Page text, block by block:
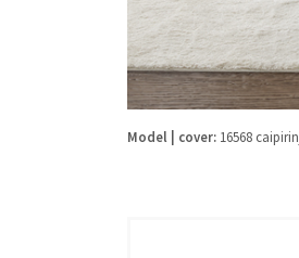
Model | cover: 16568